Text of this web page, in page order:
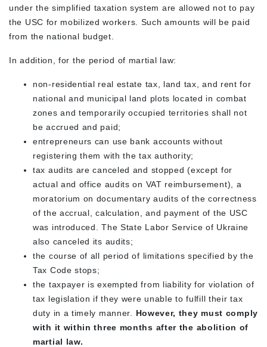
under the simplified taxation system are allowed not to pay
the USC for mobilized workers. Such amounts will be paid
from the national budget.
In addition, for the period of martial law:
non-residential real estate tax, land tax, and rent for
national and municipal land plots located in combat
zones and temporarily occupied territories shall not
be accrued and paid;
entrepreneurs can use bank accounts without
registering them with the tax authority;
tax audits are canceled and stopped (except for
actual and office audits on VAT reimbursement), a
moratorium on documentary audits of the correctness
of the accrual, calculation, and payment of the USC
was introduced. The State Labor Service of Ukraine
also canceled its audits;
the course of all period of limitations specified by the
Tax Code stops;
the taxpayer is exempted from liability for violation of
tax legislation if they were unable to fulfill their tax
duty in a timely manner. However, they must comply
with it within three months after the abolition of
martial law.